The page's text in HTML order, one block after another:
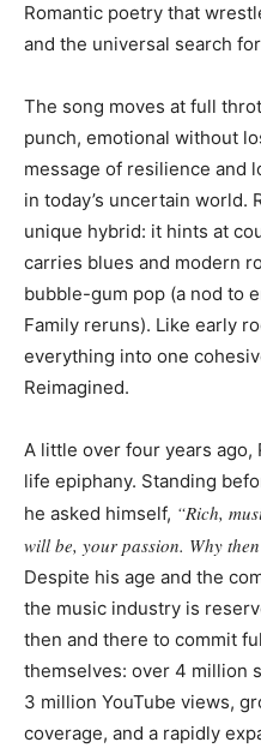
Romantic poetry that
and the universal search
The song moves at full
punch, emotional without
message of resilience and
in today’s uncertain world.
unique hybrid: it hints at
carries blues and modern
bubble-gum pop (a nod to
Family reruns). Like early
everything into one
Reimagined.
A little over four years ago,
life epiphany. Standing
he asked himself, “Rich,
will be, your passion. Why
Despite his age and the
the music industry is
then and there to commit
themselves: over 4 million
3 million YouTube views,
coverage, and a rapidly